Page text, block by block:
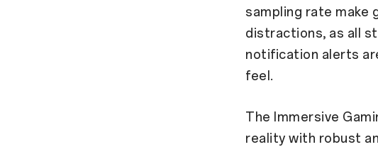
sampling rate make
distractions, as all
notification alerts
feel.
The Immersive
reality with robust